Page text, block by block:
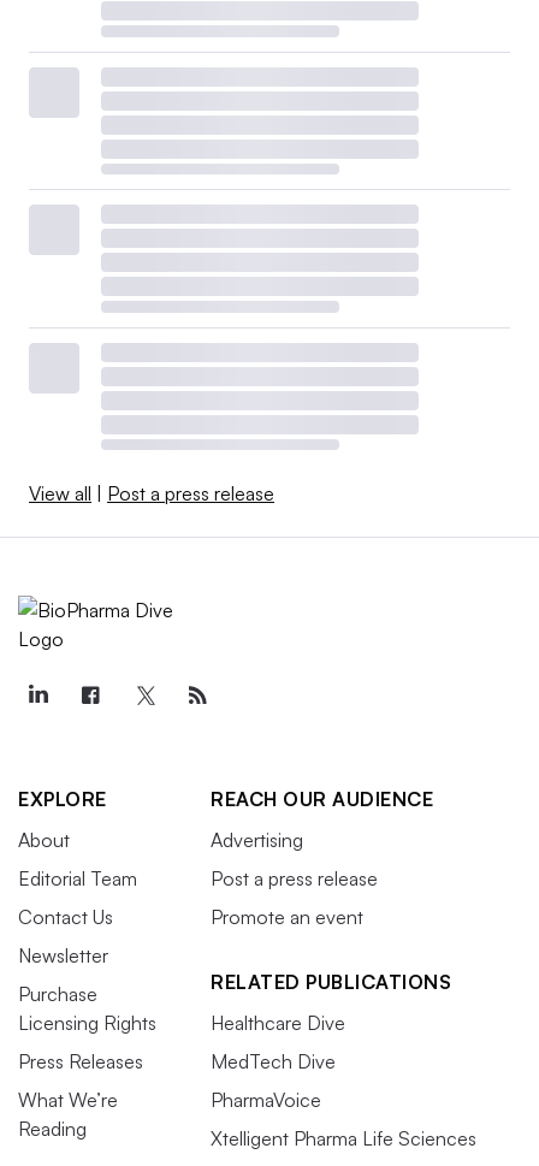
View all Post a press release
EXPLORE
About
Editorial Team
Contact Us
Newsletter
Purchase
Licensing Rights
Press Releases
What We’re
Reading
REACH OUR AUDIENCE
Advertising
Post a press release
Promote an event
RELATED PUBLICATIONS
Healthcare Dive
MedTech Dive
PharmaVoice
Xtelligent Pharma Life Sciences